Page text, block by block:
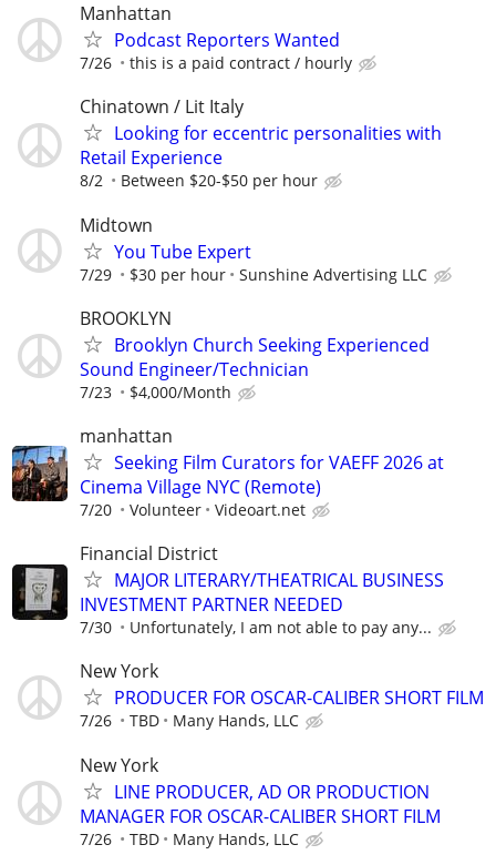
Manhattan
Podcast Reporters Wanted
7/26 this is a paid contract / hourly
Chinatown / Lit Italy
Looking for eccentric personalities with
Retail Experience
8/2 Between $20-$50 per hour
Midtown
You Tube Expert
7/29 $30 per hour Sunshine Advertising LLC
BROOKLYN
Brooklyn Church Seeking Experienced
Sound Engineer/Technician
7/23 $4,000/Month
manhattan
Seeking Film Curators for VAEFF 2026 at
Cinema Village NYC (Remote)
7/20 Volunteer Videoart.net
Financial District
MAJOR LITERARY/THEATRICAL BUSINESS
INVESTMENT PARTNER NEEDED
7/30 Unfortunately, I am not able to pay any...
New York
PRODUCER FOR OSCAR-CALIBER SHORT FILM
7/26 TBD Many Hands, LLC
New York
LINE PRODUCER, AD OR PRODUCTION
MANAGER FOR OSCAR-CALIBER SHORT FILM
7/26 TBD Many Hands, LLC